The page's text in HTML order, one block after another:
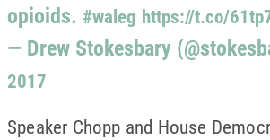
opioids. #waleg https://t.co/
— Drew Stokesbary
2017
Speaker Chopp and House